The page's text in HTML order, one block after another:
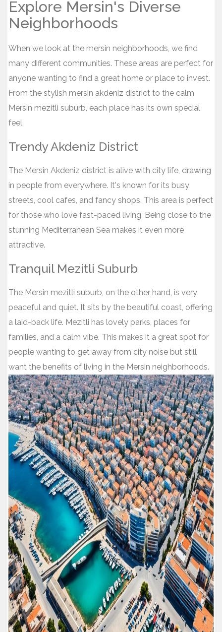
Explore Mersin's Diverse
Neighborhoods
When we look at the mersin neighborhoods, we find
many different communities. These areas are perfect for
anyone wanting to find a great home or place to invest.
From the stylish mersin akdeniz district to the calm
Mersin mezitli suburb, each place has its own special
feel.
Trendy Akdeniz District
The Mersin Akdeniz district is alive with city life, drawing
in people from everywhere. It's known for its busy
streets, cool cafes, and fancy shops. This area is perfect
for those who love fast-paced living. Being close to the
stunning Mediterranean Sea makes it even more
attractive.
Tranquil Mezitli Suburb
The Mersin mezitli suburb, on the other hand, is very
peaceful and quiet. It sits by the beautiful coast, offering
a laid-back life. Mezitli has lovely parks, places for
families, and a calm vibe. This makes it a great spot for
people wanting to get away from city noise but still
want the benefits of living in the Mersin neighborhoods.